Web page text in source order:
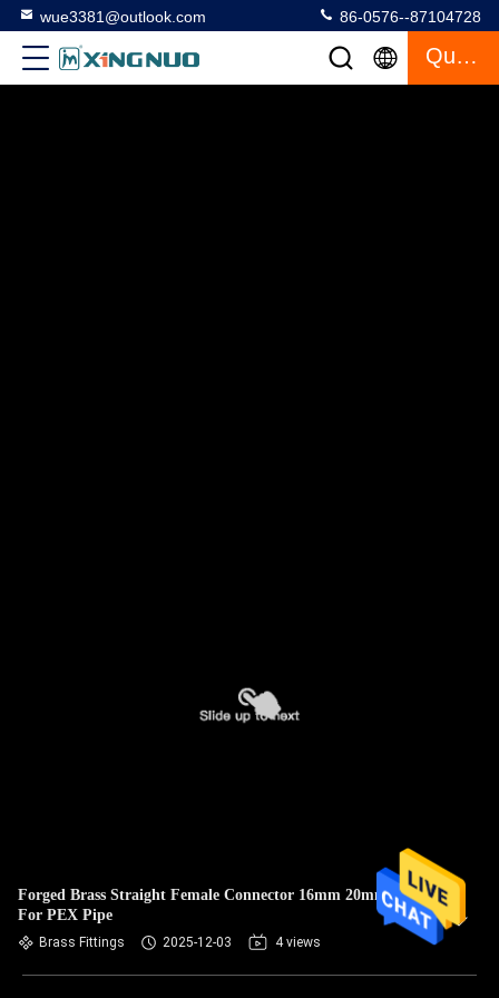
wue3381@outlook.com 86-0576--87104728
Quote
Forged Brass Straight Female Connector 16mm 20mm 25mm
For PEX Pipe
Brass Fittings 2025-12-03 4 views